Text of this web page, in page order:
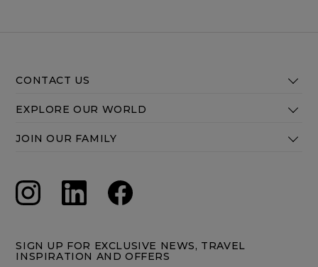
CONTACT US
EXPLORE OUR WORLD
JOIN OUR FAMILY
SIGN UP FOR EXCLUSIVE NEWS, TRAVEL
INSPIRATION AND OFFERS